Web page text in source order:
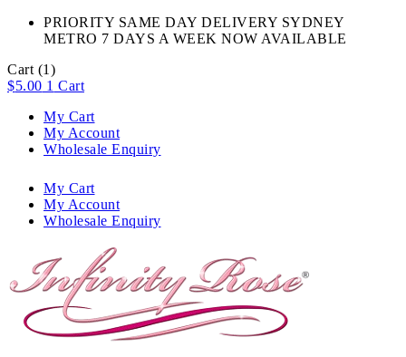
PRIORITY SAME DAY DELIVERY SYDNEY
METRO 7 DAYS A WEEK NOW AVAILABLE​
Cart (1)
$5.00 1 Cart
My Cart
My Account
Wholesale Enquiry
My Cart
My Account
Wholesale Enquiry